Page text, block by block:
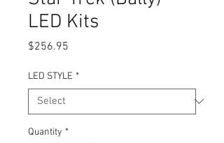
LED Kits
$256.95
LED STYLE *
Quantity *